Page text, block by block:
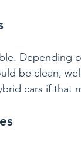
Depending
be clean,
cars if that